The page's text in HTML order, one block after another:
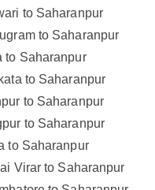
to Saharanpur
to Saharanpur
to Saharanpur
to Saharanpur
to Saharanpur
to Saharanpur
to Saharanpur
Virar to Saharanpur